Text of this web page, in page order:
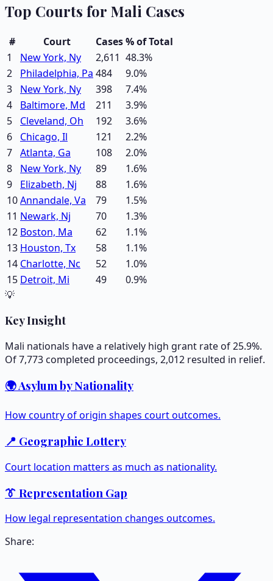
Top Courts for Mali Cases
# Court Cases% of Total
1
New York, Ny 2,611 48.3%
2
Philadelphia, Pa 484 9.0%
3
New York, Ny 398 7.4%
4
Baltimore, Md 211 3.9%
5
Cleveland, Oh 192 3.6%
6
Chicago, Il 121 2.2%
7 Atlanta, Ga 108 2.0%
8
New York, Ny 89 1.6%
9
Elizabeth, Nj 88 1.6%
10Annandale, Va 79 1.5%
11 Newark, Nj 70 1.3%
12 Boston, Ma 62 1.1%
13 Houston, Tx 58 1.1%
14 Charlotte, Nc 52 1.0%
15 Detroit, Mi 49 0.9%
💡
Key Insight
Mali nationals have a relatively high grant rate of 25.9%.
Of 7,773 completed proceedings, 2,012 resulted in relief.
🌍 Asylum by Nationality
How country of origin shapes court outcomes.
📍 Geographic Lottery
Court location matters as much as nationality.
👔 Representation Gap
How legal representation changes outcomes.
Share: